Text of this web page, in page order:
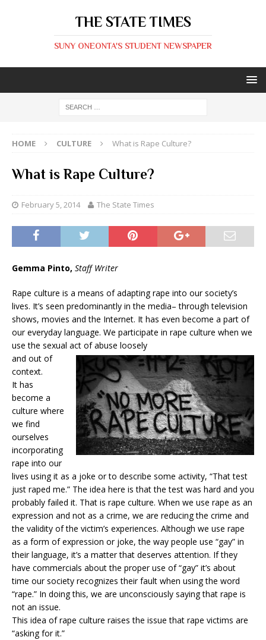
THE STATE TIMES
SUNY ONEONTA'S STUDENT NEWSPAPER
HOME CULTURE What is Rape Culture?
What is Rape Culture?
February 5, 2014 The State Times
Gemma Pinto, Staff Writer
Rape culture is a means of adapting rape into our society’s
lives. It’s seen predominantly in the media– through television
shows, movies and the Internet. It has even become a part of
our everyday language. We participate in rape culture when we
use the sexual act of abuse loosely
and out of
context.
It has
become a
culture where
we find
ourselves
incorporating
rape into our
lives using it as a joke or to describe some activity, “That test
just raped me.” The idea here is that the test was hard and you
probably failed it. That is rape culture. When we use rape as an
expression and not as a crime, we are reducing the crime and
the validity of the victim’s experiences. Although we use rape
as a form of expression or joke, the way people use “gay” in
their language, it’s a matter that deserves attention. If they
have commercials about the proper use of “gay” it’s about
time our society recognizes their fault when using the word
“rape.” In doing this, we are unconsciously saying that rape is
not an issue.
This idea of rape culture raises the issue that rape victims are
“asking for it.”